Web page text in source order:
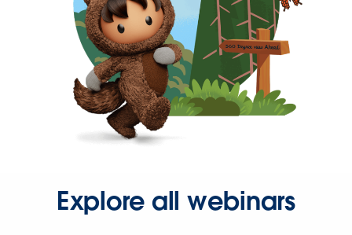
Explore all webinars